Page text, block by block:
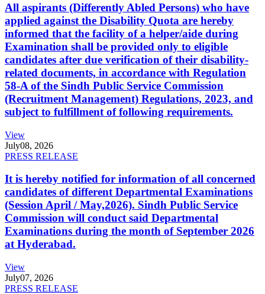
All aspirants (Differently Abled Persons) who have
applied against the Disability Quota are hereby
informed that the facility of a helper/aide during
Examination shall be provided only to eligible
candidates after due verification of their disability-
related documents, in accordance with Regulation
58-A of the Sindh Public Service Commission
(Recruitment Management) Regulations, 2023, and
subject to fulfillment of following requirements.
View
July08, 2026
PRESS RELEASE
It is hereby notified for information of all concerned
candidates of different Departmental Examinations
(Session April / May,2026). Sindh Public Service
Commission will conduct said Departmental
Examinations during the month of September 2026
at Hyderabad.
View
July07, 2026
PRESS RELEASE